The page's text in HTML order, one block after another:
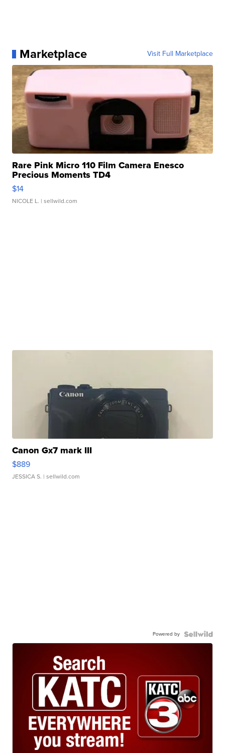
Marketplace Visit Full Marketplace
Rare Pink Micro 110 Film Camera Enesco
Precious Moments TD4
$14
NICOLE L. | sellwild.com
Canon Gx7 mark III
$889
JESSICA S. | sellwild.com
Powered by